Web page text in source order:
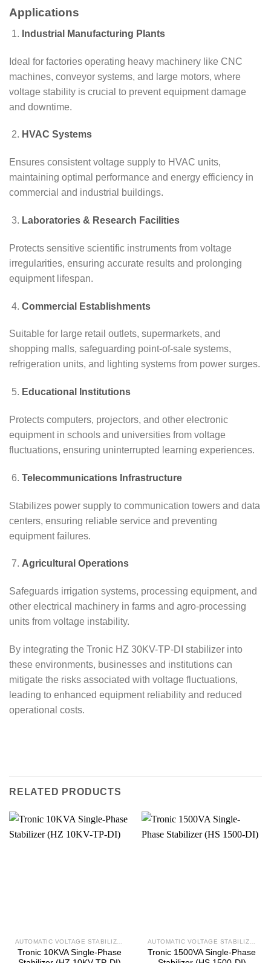
Applications
Industrial Manufacturing Plants
Ideal for factories operating heavy machinery like CNC
machines, conveyor systems, and large motors, where
voltage stability is crucial to prevent equipment damage
and downtime.
HVAC Systems
Ensures consistent voltage supply to HVAC units,
maintaining optimal performance and energy efficiency in
commercial and industrial buildings.
Laboratories & Research Facilities
Protects sensitive scientific instruments from voltage
irregularities, ensuring accurate results and prolonging
equipment lifespan.
Commercial Establishments
Suitable for large retail outlets, supermarkets, and
shopping malls, safeguarding point-of-sale systems,
refrigeration units, and lighting systems from power surges.
Educational Institutions
Protects computers, projectors, and other electronic
equipment in schools and universities from voltage
fluctuations, ensuring uninterrupted learning experiences.
Telecommunications Infrastructure
Stabilizes power supply to communication towers and data
centers, ensuring reliable service and preventing
equipment failures.
Agricultural Operations
Safeguards irrigation systems, processing equipment, and
other electrical machinery in farms and agro-processing
units from voltage instability.
By integrating the Tronic HZ 30KV-TP-DI stabilizer into
these environments, businesses and institutions can
mitigate the risks associated with voltage fluctuations,
leading to enhanced equipment reliability and reduced
operational costs.
RELATED PRODUCTS
AUTOMATIC VOLTAGE STABILIZERS
Tronic 10KVA Single-Phase
AUTOMATIC VOLTAGE STABILIZERS
Tronic 1500VA Single-Phase